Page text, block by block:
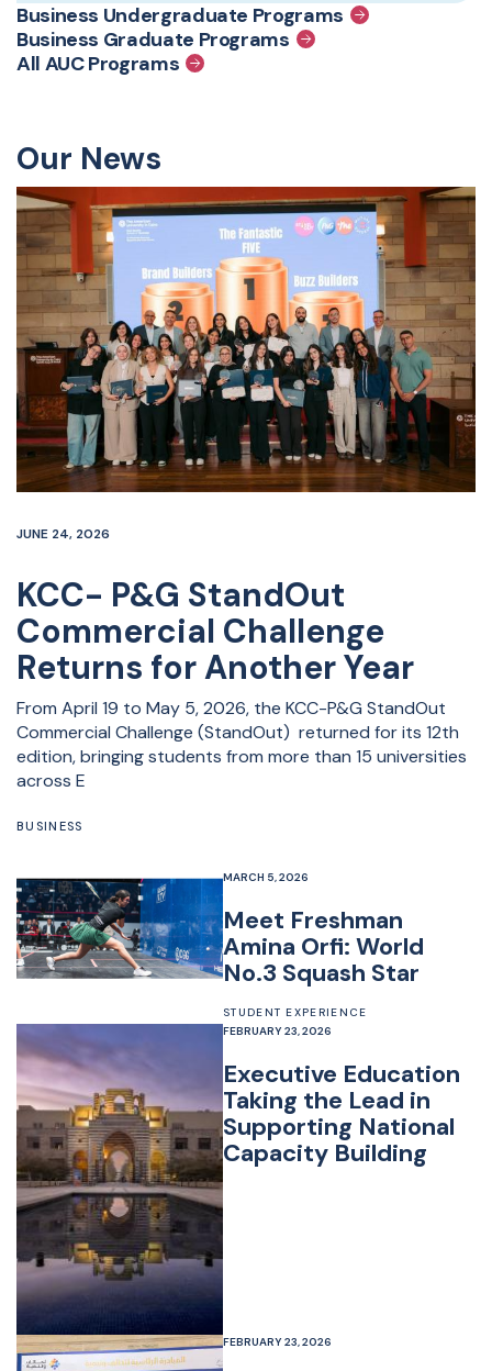
Business Undergraduate Programs
Business Graduate Programs
All AUC Programs
Our News
JUNE 24, 2026
KCC- P&G StandOut
Commercial Challenge
Returns for Another Year
From April 19 to May 5, 2026, the KCC-P&G StandOut
Commercial Challenge (StandOut) returned for its 12th
edition, bringing students from more than 15 universities
across E
BUSINESS
MARCH 5, 2026
Meet Freshman
Amina Orfi: World
No.3 Squash Star
STUDENT EXPERIENCE
FEBRUARY 23, 2026
Executive Education
Taking the Lead in
Supporting National
Capacity Building
FEBRUARY 23, 2026